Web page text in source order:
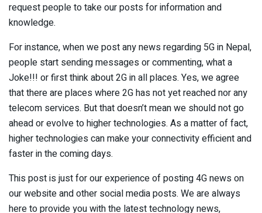
request people to take our posts for information and
knowledge.
For instance, when we post any news regarding 5G in Nepal,
people start sending messages or commenting, what a
Joke!!! or first think about 2G in all places. Yes, we agree
that there are places where 2G has not yet reached nor any
telecom services. But that doesn’t mean we should not go
ahead or evolve to higher technologies. As a matter of fact,
higher technologies can make your connectivity efficient and
faster in the coming days.
This post is just for our experience of posting 4G news on
our website and other social media posts. We are always
here to provide you with the latest technology news,